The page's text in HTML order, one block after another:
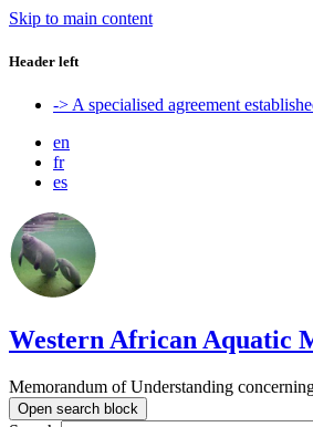
Skip to main content
Header left
-> A specialised agreement
en
fr
es
Western African Aquatic
Memorandum of Understanding
Open search block